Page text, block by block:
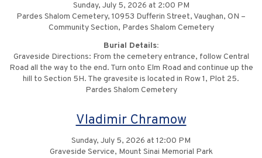
Sunday, July 5, 2026 at 2:00 PM
Pardes Shalom Cemetery, 10953 Dufferin Street, Vaughan, ON –
Community Section, Pardes Shalom Cemetery
Burial Details:
Graveside Directions: From the cemetery entrance, follow Central
Road all the way to the end. Turn onto Elm Road and continue up the
hill to Section 5H. The gravesite is located in Row 1, Plot 25.
Pardes Shalom Cemetery
Vladimir Chramow
Sunday, July 5, 2026 at 12:00 PM
Graveside Service, Mount Sinai Memorial Park